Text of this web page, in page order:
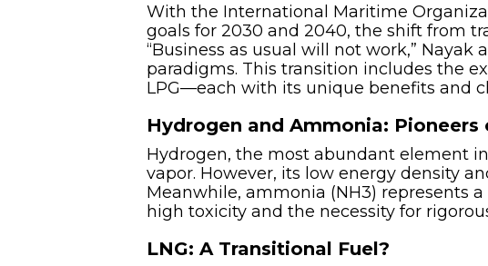
With the International Maritime
goals for 2030 and 2040, the shift from
“Business as usual will not work,”
paradigms. This transition includes the
LPG—each with its unique benefits and
Hydrogen and Ammonia: Pioneers
Hydrogen, the most abundant element
vapor. However, its low energy density
Meanwhile, ammonia (NH3) represents
high toxicity and the necessity for
LNG: A Transitional Fuel?